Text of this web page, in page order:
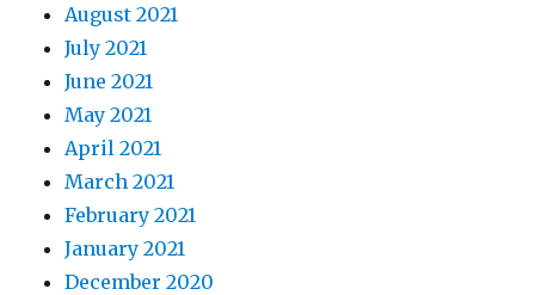
August 2021
July 2021
June 2021
May 2021
April 2021
March 2021
February 2021
January 2021
December 2020